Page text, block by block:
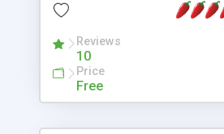
protected Admin functionality,
ip logging and banning, bad word
allowable html tags in
recognition, etc. Themes for
appearance that allow for
Reviews
10
Price
Free